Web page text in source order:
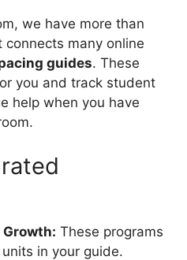
we have more than
many online
guides. These
you and track student
help when you have
Growth: These programs
in your guide.